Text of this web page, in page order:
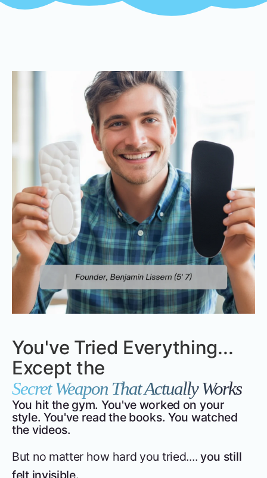
You've Tried Everything...
Except the
Secret Weapon That Actually Works
You hit the gym. You've worked on your
style. You've read the books. You watched
the videos.
But no matter how hard you tried.... you still